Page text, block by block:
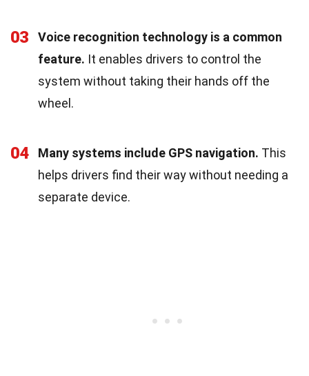
03
Voice recognition technology is a common
feature. It enables drivers to control the
system without taking their hands off the
wheel.
04 Many systems include GPS navigation. This
helps drivers find their way without needing a
separate device.